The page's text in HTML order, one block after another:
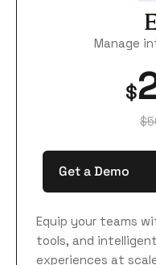
Manage
$
Get a Demo
Equip your teams
tools, and
experiences at